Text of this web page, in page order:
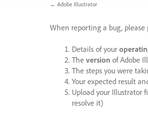
← Adobe Illustrator
When reporting a bug,
Details of your
The version of Adobe
The steps you were
Your expected result
Upload your Illustrator
resolve it)